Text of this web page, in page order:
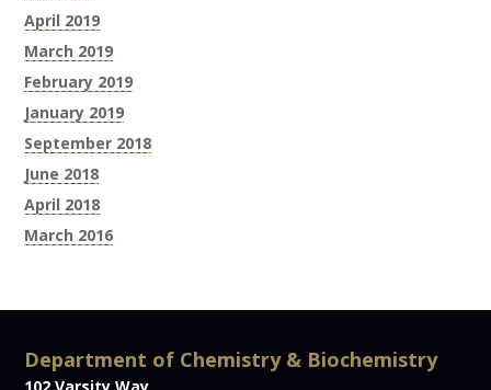
April 2019
March 2019
February 2019
January 2019
September 2018
June 2018
April 2018
March 2016
Department of Chemistry & Biochemistry